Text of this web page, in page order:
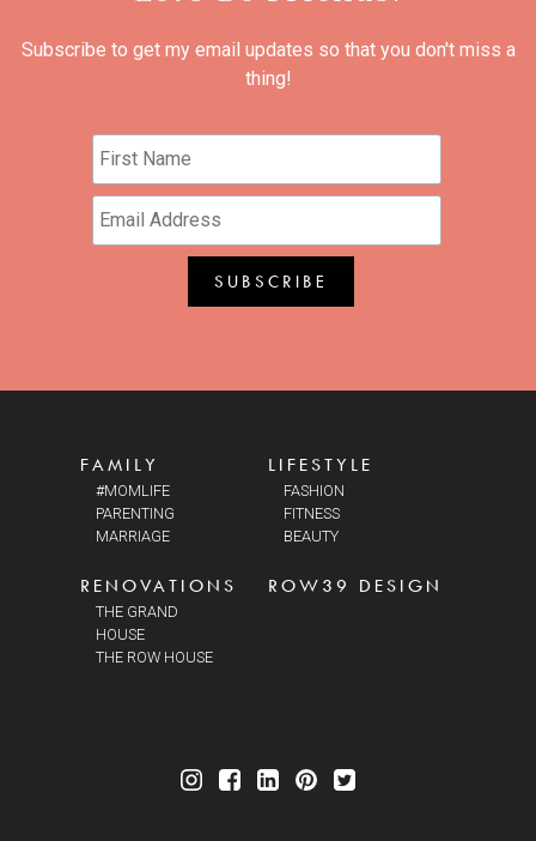
Subscribe to get my email updates so that you don't miss a
thing!
FAMILY
#MOMLIFE
PARENTING
MARRIAGE
LIFESTYLE
FASHION
FITNESS
BEAUTY
RENOVATIONS
THE GRAND
HOUSE
THE ROW HOUSE
ROW39 DESIGN